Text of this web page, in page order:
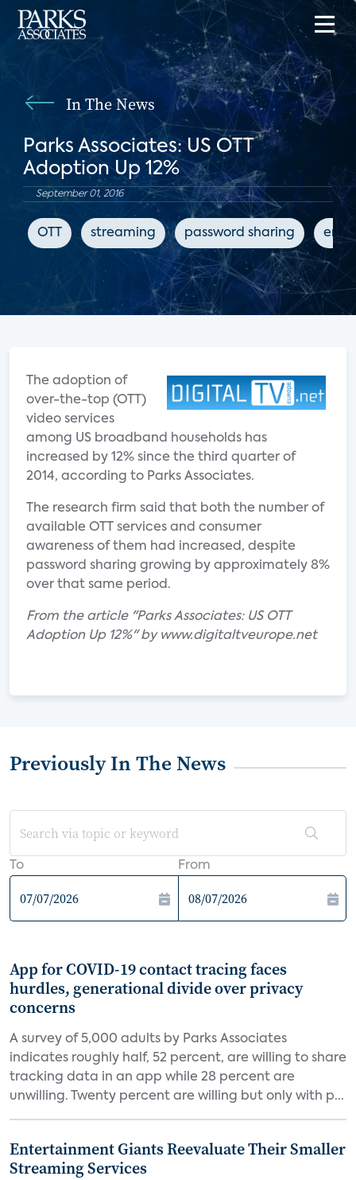
In The News
Parks Associates: US OTT
Adoption Up 12%
September 01, 2016
OTT streaming password sharing
The adoption of
over-the-top (OTT)
video services
among US broadband households has
increased by 12% since the third quarter of
2014, according to Parks Associates.
The research firm said that both the number of
available OTT services and consumer
awareness of them had increased, despite
password sharing growing by approximately 8%
over that same period.
From the article "Parks Associates: US OTT
Adoption Up 12%" by www.digitaltveurope.net
Previously In The News
To From
App for COVID-19 contact tracing faces
hurdles, generational divide over privacy
concerns
A survey of 5,000 adults by Parks Associates
indicates roughly half, 52 percent, are willing to share
tracking data in an app while 28 percent are
unwilling. Twenty percent are willing but only with p...
Entertainment Giants Reevaluate Their Smaller
Streaming Services